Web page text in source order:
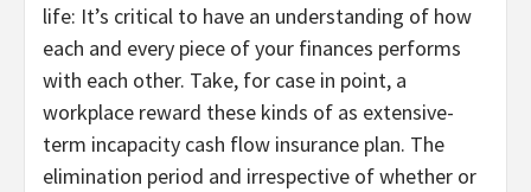
life: It’s critical to have an understanding of how
each and every piece of your finances performs
with each other. Take, for case in point, a
workplace reward these kinds of as extensive-
term incapacity cash flow insurance plan. The
elimination period and irrespective of whether or